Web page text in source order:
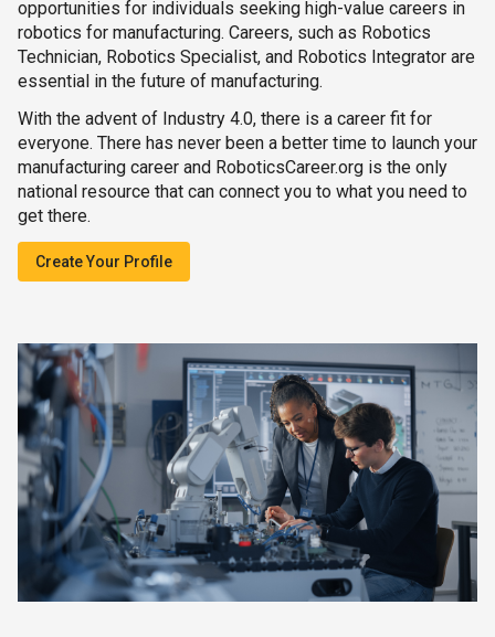
opportunities for individuals seeking high-value careers in
robotics for manufacturing. Careers, such as Robotics
Technician, Robotics Specialist, and Robotics Integrator are
essential in the future of manufacturing.
With the advent of Industry 4.0, there is a career fit for
everyone. There has never been a better time to launch your
manufacturing career and RoboticsCareer.org is the only
national resource that can connect you to what you need to
get there.
Create Your Profile